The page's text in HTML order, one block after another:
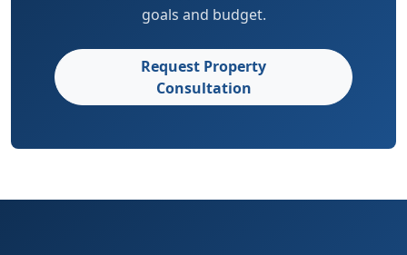
goals and budget.
Request Property
Consultation